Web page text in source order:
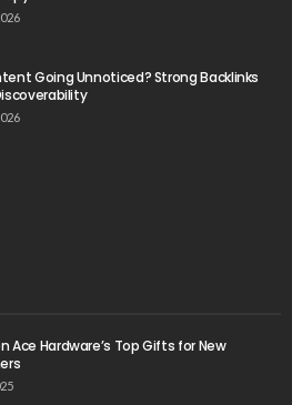
Going Unnoticed? Strong Backlinks
Ace Hardware’s Top Gifts for New